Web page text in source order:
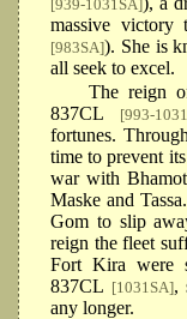
[939-1031SA]
massive victory
[983SA]). She is
all seek to excel.
The reign
837CL
[993-
fortunes.
time to prevent
war with
Maske and
Gom to slip
reign the fleet
Fort Kira were
837CL [1031SA],
any longer.